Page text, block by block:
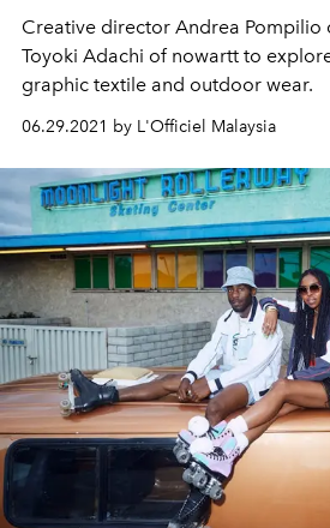
Creative director Andrea Pompilio
Toyoki Adachi of nowartt to
graphic textile and outdoor wear.
06.29.2021 by L'Officiel Malaysia